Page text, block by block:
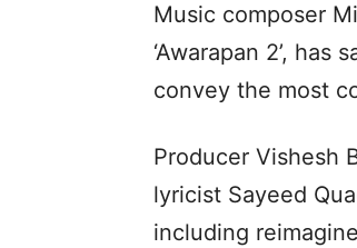
Music composer
‘Awarapan 2’,
convey the most
Producer Vishesh
lyricist Sayeed
including